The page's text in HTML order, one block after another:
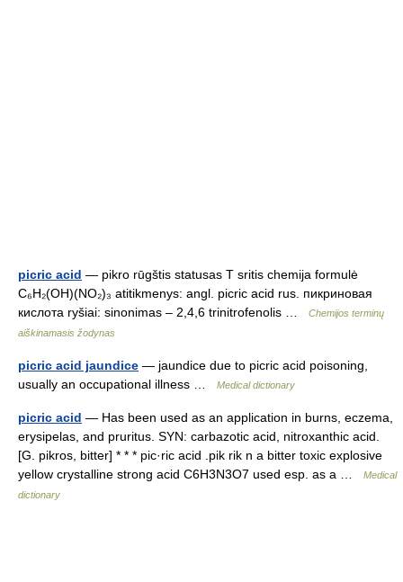
picric acid — pikro rūgštis statusas T sritis chemija formulė
C₆H₂(OH)(NO₂)₃ atitikmenys: angl. picric acid rus. пикриновая
кислота ryšiai: sinonimas – 2,4,6 trinitrofenolis …
Chemijos terminų
aiškinamasis žodynas
picric acid jaundice — jaundice due to picric acid poisoning,
usually an occupational illness …
Medical dictionary
picric acid — Has been used as an application in burns, eczema,
erysipelas, and pruritus. SYN: carbazotic acid, nitroxanthic acid.
[G. pikros, bitter] * * * pic·ric acid .pik rik n a bitter toxic explosive
yellow crystalline strong acid C6H3N3O7 used esp. as a …
Medical
dictionary